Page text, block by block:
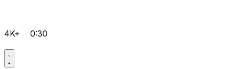
4K+ 0:30